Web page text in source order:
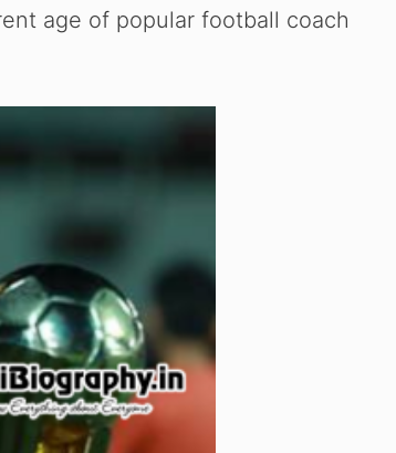
age of popular football coach